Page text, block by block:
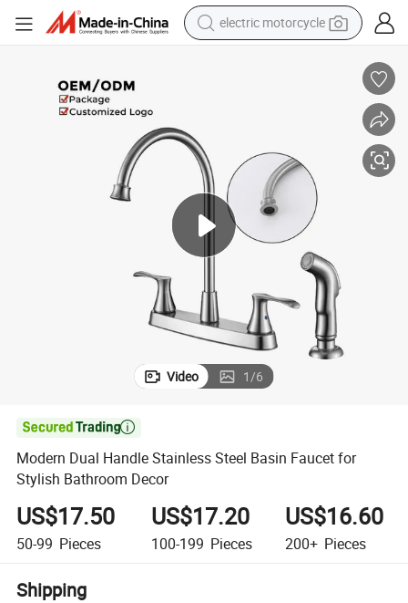
crawler excavator
basketball shoe
electric car
tshirt
Video 1/6

Modern Dual Handle Stainless Steel Basin Faucet for
Stylish Bathroom Decor
US$17.50
50-99 Pieces
US$17.20
100-199 Pieces
US$16.60
200+ Pieces
Shipping